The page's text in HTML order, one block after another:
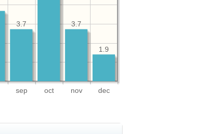
sep oct nov dec
1.9
3.7
3.7